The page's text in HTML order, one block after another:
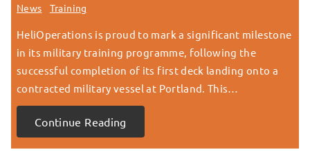
News
Training
HeliOperations is proud to mark a significant milestone
in its military training programme, following the
successful completion of its first deck landing onto a
contracted military vessel at Portland. This…
Continue Reading